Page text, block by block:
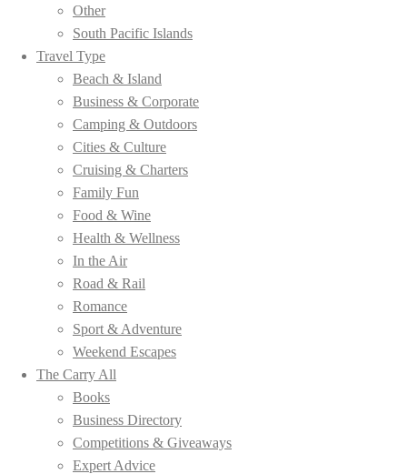
Other
South Pacific Islands
Travel Type
Beach & Island
Business & Corporate
Camping & Outdoors
Cities & Culture
Cruising & Charters
Family Fun
Food & Wine
Health & Wellness
In the Air
Road & Rail
Romance
Sport & Adventure
Weekend Escapes
The Carry All
Books
Business Directory
Competitions & Giveaways
Expert Advice